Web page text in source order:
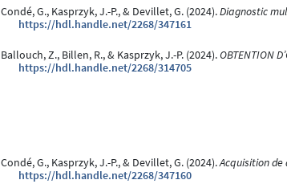
Condé, G., Kasprzyk, J.-P., & Devillet, G. (2024).Diagnostic
https://hdl.handle.net/2268/347161
Ballouch, Z., Billen, R., & Kasprzyk, J.-P. (2024).OBTENTION
https://hdl.handle.net/2268/314705
Condé, G., Kasprzyk, J.-P., & Devillet, G. (2024).Acquisition de
https://hdl.handle.net/2268/347160